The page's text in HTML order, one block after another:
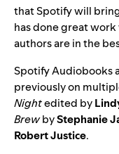
that Spotify will
has done great
authors are in the
Spotify Audiobooks
previously on
Nightedited by
BrewbyStephanie
Robert Justice.